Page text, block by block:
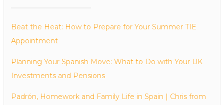
Beat the Heat: How to Prepare for Your Summer TIE
Appointment
Planning Your Spanish Move: What to Do with Your UK
Investments and Pensions
Padrón, Homework and Family Life in Spain | Chris from